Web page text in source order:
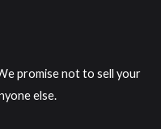
promise not to sell your
else.